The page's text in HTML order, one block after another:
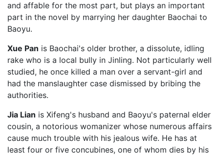
and affable for the most part, but plays an important
part in the novel by marrying her daughter Baochai to
Baoyu.
Xue Pan is Baochai's older brother, a dissolute, idling
rake who is a local bully in Jinling. Not particularly well
studied, he once killed a man over a servant-girl and
had the manslaughter case dismissed by bribing the
authorities.
Jia Lian is Xifeng's husband and Baoyu's paternal elder
cousin, a notorious womanizer whose numerous affairs
cause much trouble with his jealous wife. He has at
least four or five concubines, one of whom dies by his